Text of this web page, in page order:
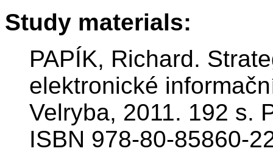
Study materials:
PAPÍK, Richard.
elektronické
Velryba, 2011. 192 s.
ISBN 978-80-85860-